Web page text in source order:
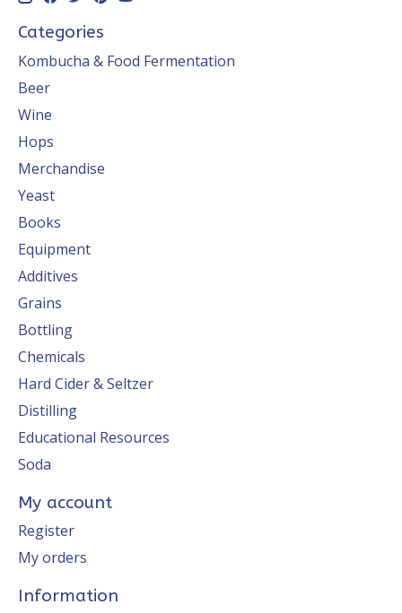
Categories
Kombucha & Food Fermentation
Beer
Wine
Hops
Merchandise
Yeast
Books
Equipment
Additives
Grains
Bottling
Chemicals
Hard Cider & Seltzer
Distilling
Educational Resources
Soda
My account
Register
My orders
Information